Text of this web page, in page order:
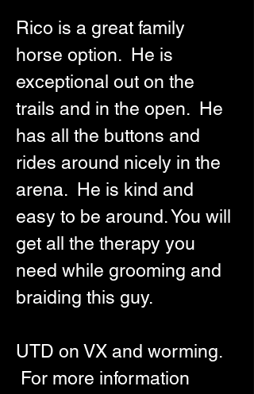
Rico is a great family
horse option.  He is
exceptional out on the
trails and in the open.  He
has all the buttons and
rides around nicely in the
arena.  He is kind and
easy to be around. You will
get all the therapy you
need while grooming and
braiding this guy.
UTD on VX and worming.
For more information